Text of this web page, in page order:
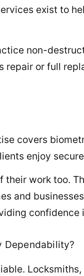
exist to
non-
or full
covers
enjoy
work too.
and
confidence
Dependability?